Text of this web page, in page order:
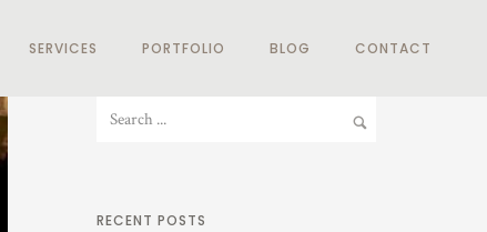
SERVICES PORTFOLIO BLOG CONTACT
RECENT POSTS